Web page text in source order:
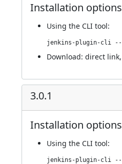
Installation options
Using the CLI tool:
Download: direct link,
3.0.1
Installation options
Using the CLI tool: